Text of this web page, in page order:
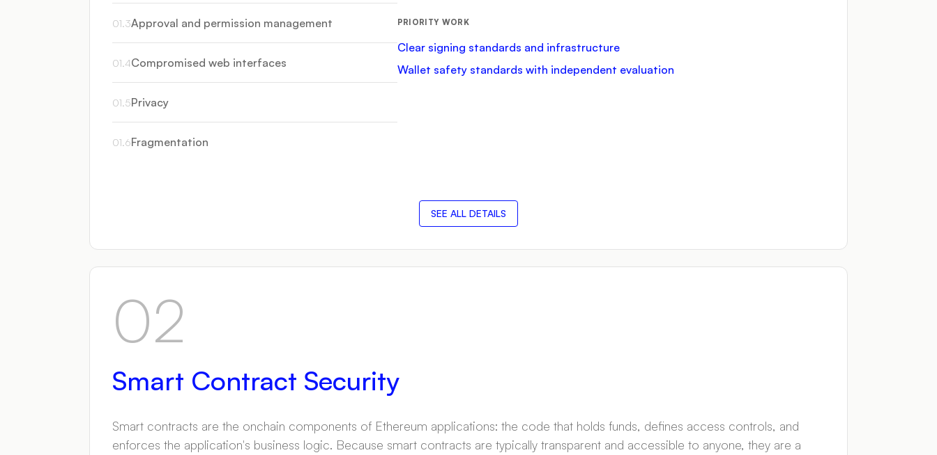
01.3Approval and permission management
01.4Compromised web interfaces
01.5Privacy
01.6Fragmentation
PRIORITY WORK
Clear signing standards and infrastructure
Wallet safety standards with independent evaluation
SEE ALL DETAILS
02
Smart Contract Security
Smart contracts are the onchain components of Ethereum applications: the code that holds funds, defines access controls, and
enforces the application's business logic. Because smart contracts are typically transparent and accessible to anyone, they are a